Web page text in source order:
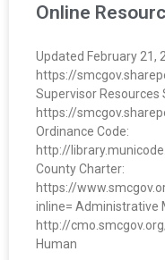
&
A
B
O
Online
Updated February 21,
https://
Supervisor Resources
https://
Ordinance Code:
http://
County Charter:
https://
inline= Administrative
http://
Human